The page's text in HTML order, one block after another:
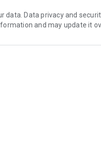
data. Data privacy and
and may update it